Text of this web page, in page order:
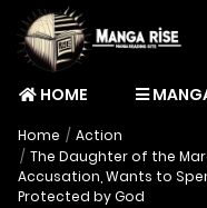
HOME
Home
Action
The Daughter of the
Accusation, Wants to
Protected by God